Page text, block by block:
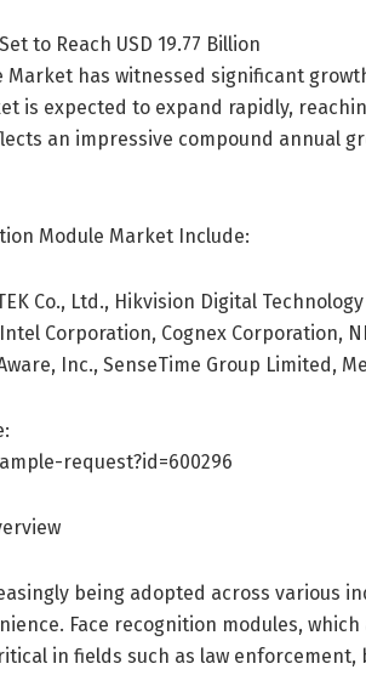
Market has witnessed significant
is expected to expand rapidly,
an impressive compound annual
Module Market Include:
Co., Ltd., Hikvision Digital
Corporation, Cognex Corporation,
Inc., SenseTime Group Limited,
request?id=600296
being adopted across various
Face recognition modules,
in fields such as law